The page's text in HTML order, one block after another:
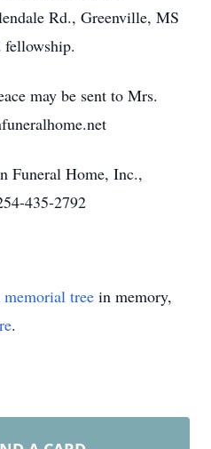
Rd., Greenville, MS
may be sent to Mrs.
Funeral Home, Inc.,
435-2792
memorial tree in memory,
.